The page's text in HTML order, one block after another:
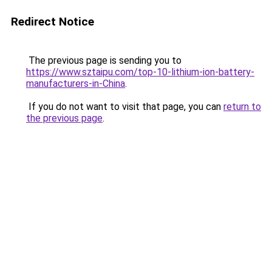
Redirect Notice
The previous page is sending you to
https://www.sztaipu.com/top-10-lithium-ion-battery-
manufacturers-in-China.
If you do not want to visit that page, you can return to
the previous page.